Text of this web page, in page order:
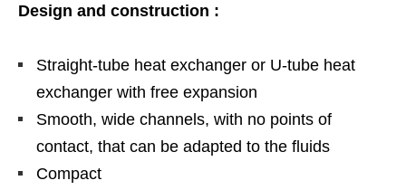
Design and construction :
Straight-tube heat exchanger or U-tube heat
exchanger with free expansion
Smooth, wide channels, with no points of
contact, that can be adapted to the fluids
Compact